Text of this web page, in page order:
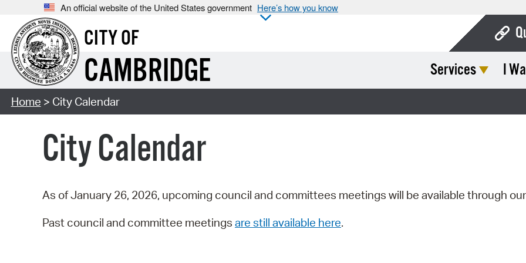
An official website of the United States government Here’s how you know
CITY OF
CAMBRIDGE Services I
Home > City Calendar
City Calendar
As of January 26, 2026, upcoming council and committees meetings will be available through our
Past council and committee meetings are still available here.